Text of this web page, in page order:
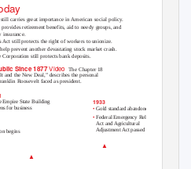
carries great importance in American social policy.
retirement benefits, aid to needy groups, and
insurance.
Act still protects the right of workers to unionize.
prevent another devastating stock market crash.
Corporation still protects bank deposits.
Since 1877VideoThe Chapter 18
and the New Deal,” describes the personal
Roosevelt faced as president.
Empire State Building
for business
1933
•Gold standard abandoned
•Federal Emergency Relief
Act and Agricultural
Adjustment Act passed
begins
▲
F. Roosevelt
▲